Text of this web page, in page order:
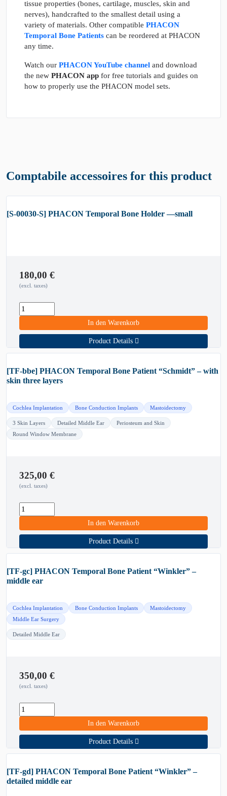
tissue properties (bones, cartilage, muscles, skin and
nerves), handcrafted to the smallest detail using a
variety of materials. Other compatible PHACON
Temporal Bone Patients can be reordered at PHACON
any time.
Watch our PHACON YouTube channel and download
the new PHACON app for free tutorials and guides on
how to properly use the PHACON model sets.
Comptabile accessoires for this product
[S-00030-S] PHACON Temporal Bone Holder —small
180,00 €
(excl. taxes)
In den Warenkorb
Product Details
[TF-bbe] PHACON Temporal Bone Patient “Schmidt” – with
skin three layers
Cochlea Implantation Bone Conduction Implants Mastoidectomy
3 Skin Layers Detailed Middle Ear
Periosteum and Skin
Round Window Membrane
325,00 €
(excl. taxes)
In den Warenkorb
Product Details
[TF-gc] PHACON Temporal Bone Patient “Winkler” –
middle ear
Cochlea Implantation Bone Conduction Implants
Mastoidectomy
Middle Ear Surgery
Detailed Middle Ear
350,00 €
(excl. taxes)
In den Warenkorb
Product Details
[TF-gd] PHACON Temporal Bone Patient “Winkler” –
detailed middle ear